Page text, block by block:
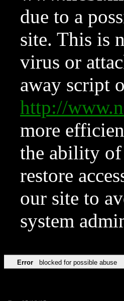
due to a
site. This is
virus or
away script
http://
more
the ability of
restore
our site to
system
Error blocked for possible abuse